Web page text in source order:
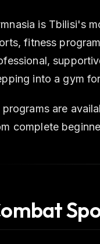
is Tbilisi's
fitness
into a gym
programs are
complete